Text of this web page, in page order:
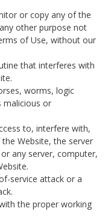
or copy any of the
other purpose not
of Use, without our
that interferes with
worms, logic
malicious or
to, interfere with,
Website, the server
any server, computer,
service attack or a
the proper working